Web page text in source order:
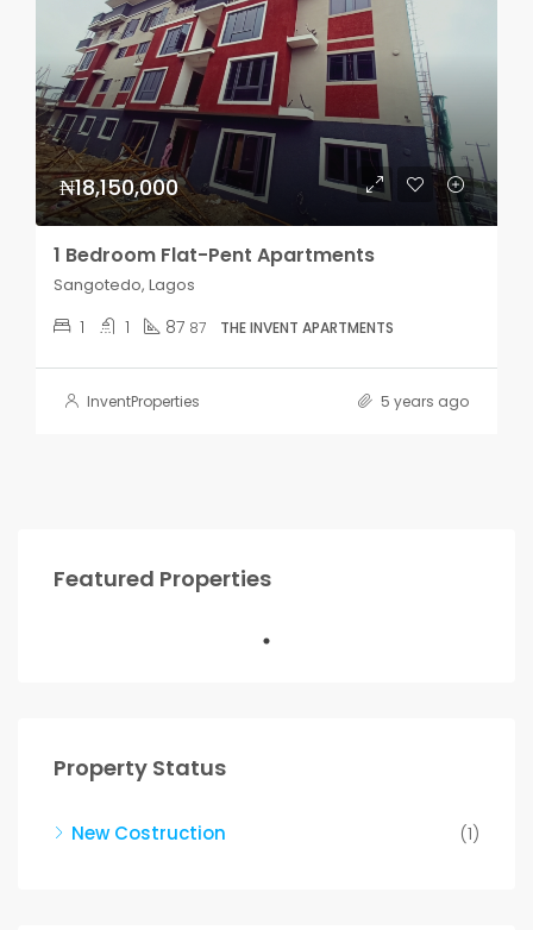
₦18,150,000
1 Bedroom Flat-Pent Apartments
Sangotedo, Lagos
1 1 87 87 THE INVENT APARTMENTS
InventProperties 5 years ago
Featured Properties
Property Status
New Costruction (1)